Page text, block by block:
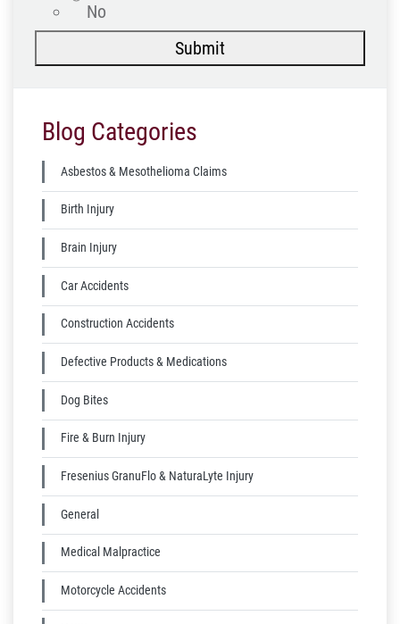
No
Submit
Blog Categories
Asbestos & Mesothelioma Claims
Birth Injury
Brain Injury
Car Accidents
Construction Accidents
Defective Products & Medications
Dog Bites
Fire & Burn Injury
Fresenius GranuFlo & NaturaLyte Injury
General
Medical Malpractice
Motorcycle Accidents